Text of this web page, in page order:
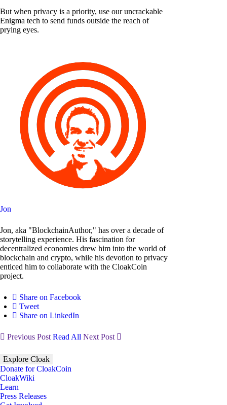
But when privacy is a priority, use our uncrackable
Enigma tech to send funds outside the reach of
prying eyes.
Jon
Jon, aka "BlockchainAuthor," has over a decade of
storytelling experience. His fascination for
decentralized economies drew him into the world of
blockchain and crypto, while his devotion to privacy
enticed him to collaborate with the CloakCoin
project.
Share on Facebook
Tweet
Share on LinkedIn
Previous PostRead All Next Post
Explore Cloak
Donate for CloakCoin
CloakWiki
Learn
Press Releases